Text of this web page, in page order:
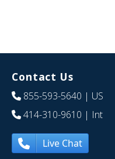
Contact Us
855-593-5640 | US
414-310-9610 | Int
Live Chat